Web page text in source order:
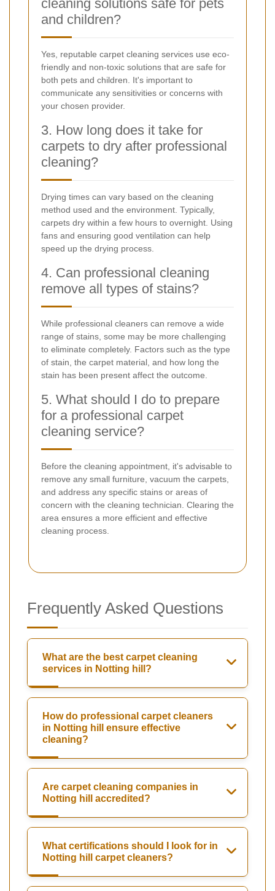
cleaning solutions safe for pets
and children?
Yes, reputable carpet cleaning services use eco-
friendly and non-toxic solutions that are safe for
both pets and children. It's important to
communicate any sensitivities or concerns with
your chosen provider.
3. How long does it take for
carpets to dry after professional
cleaning?
Drying times can vary based on the cleaning
method used and the environment. Typically,
carpets dry within a few hours to overnight. Using
fans and ensuring good ventilation can help
speed up the drying process.
4. Can professional cleaning
remove all types of stains?
While professional cleaners can remove a wide
range of stains, some may be more challenging
to eliminate completely. Factors such as the type
of stain, the carpet material, and how long the
stain has been present affect the outcome.
5. What should I do to prepare
for a professional carpet
cleaning service?
Before the cleaning appointment, it's advisable to
remove any small furniture, vacuum the carpets,
and address any specific stains or areas of
concern with the cleaning technician. Clearing the
area ensures a more efficient and effective
cleaning process.
Frequently Asked Questions
What are the best carpet cleaning
services in Notting hill?
How do professional carpet cleaners
in Notting hill ensure effective
cleaning?
Are carpet cleaning companies in
Notting hill accredited?
What certifications should I look for in
Notting hill carpet cleaners?